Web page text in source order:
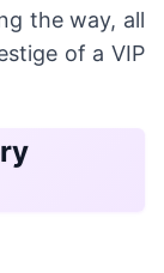
the way, all
of a VIP